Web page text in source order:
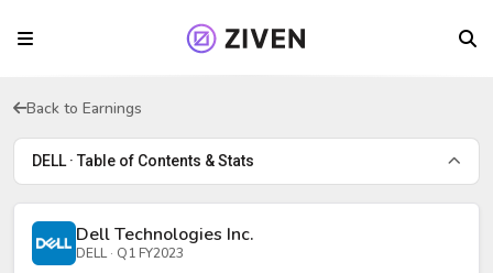
Back to Earnings
DELL · Table of Contents & Stats
Dell Technologies Inc.
DELL · Q1 FY2023